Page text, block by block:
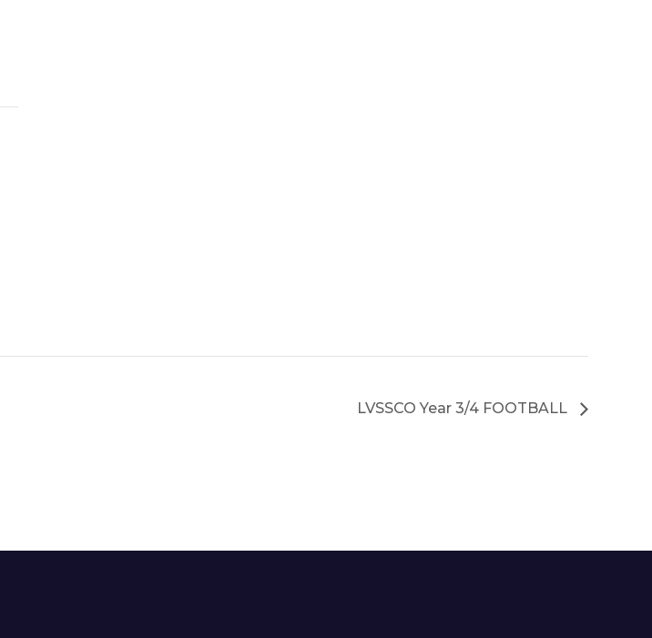
LVSSCO Year 3/4 FOOTBALL